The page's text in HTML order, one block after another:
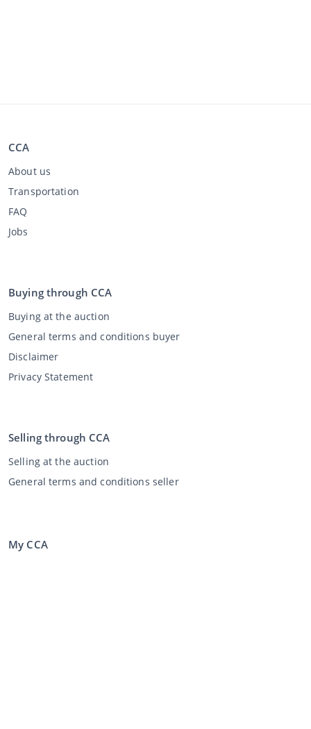
CCA
About us
Transportation
FAQ
Jobs
Buying through CCA
Buying at the auction
General terms and conditions buyer
Disclaimer
Privacy Statement
Selling through CCA
Selling at the auction
General terms and conditions seller
My CCA